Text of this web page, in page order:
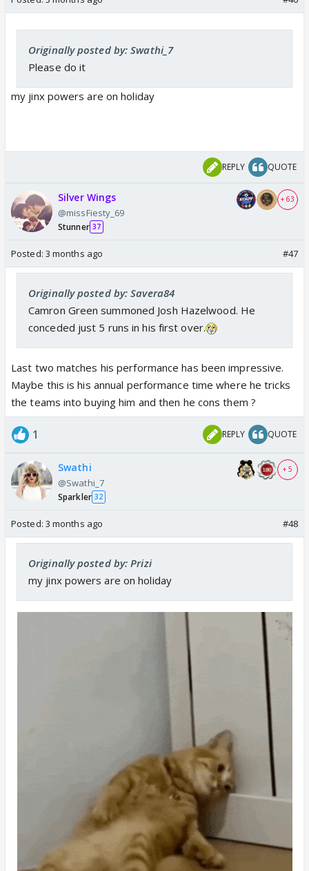
Originally posted by: Swathi_7
Please do it
my jinx powers are on holiday
REPLY QUOTE
Silver Wings
@missFiesty_69
Stunner 37
+ 63
Posted: 3 months ago #47
Originally posted by: Savera84
Camron Green summoned Josh Hazelwood. He
conceded just 5 runs in his first over.
Last two matches his performance has been impressive.
Maybe this is his annual performance time where he tricks
the teams into buying him and then he cons them ?
1 REPLY QUOTE
Swathi
@Swathi_7
Sparkler 32
+ 5
Posted: 3 months ago #48
Originally posted by: Prizi
my jinx powers are on holiday